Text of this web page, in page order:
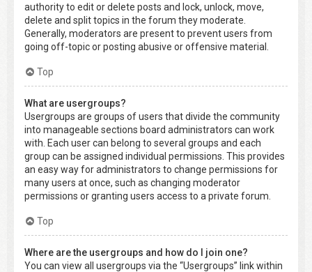
authority to edit or delete posts and lock, unlock, move,
delete and split topics in the forum they moderate.
Generally, moderators are present to prevent users from
going off-topic or posting abusive or offensive material.
Top
What are usergroups?
Usergroups are groups of users that divide the community
into manageable sections board administrators can work
with. Each user can belong to several groups and each
group can be assigned individual permissions. This provides
an easy way for administrators to change permissions for
many users at once, such as changing moderator
permissions or granting users access to a private forum.
Top
Where are the usergroups and how do I join one?
You can view all usergroups via the “Usergroups” link within